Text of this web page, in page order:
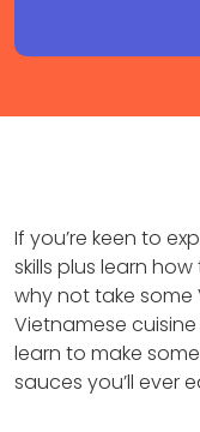
If you’re keen to
skills plus learn
why not take some
Vietnamese
learn to make
sauces you’ll ever